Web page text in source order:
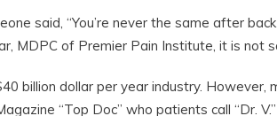
said, “You’re never the same after
MDPC of Premier Pain Institute, it is not
billion dollar per year industry.
“Top Doc” who patients call “Dr. V.”